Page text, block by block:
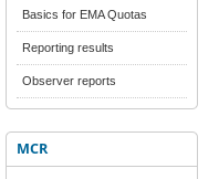
Basics for EMA Quotas
Reporting results
Observer reports
MCR